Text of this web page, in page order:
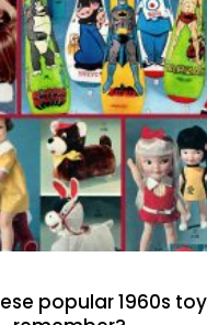
popular 1960s